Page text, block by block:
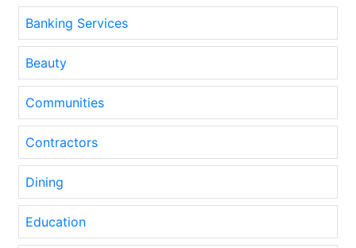
Banking Services
Beauty
Communities
Contractors
Dining
Education